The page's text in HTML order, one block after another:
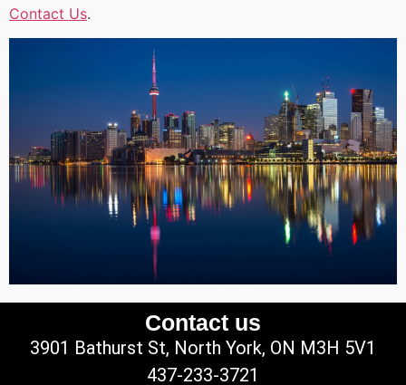
Contact Us.
Contact us
3901 Bathurst St, North York, ON M3H 5V1
437-233-3721